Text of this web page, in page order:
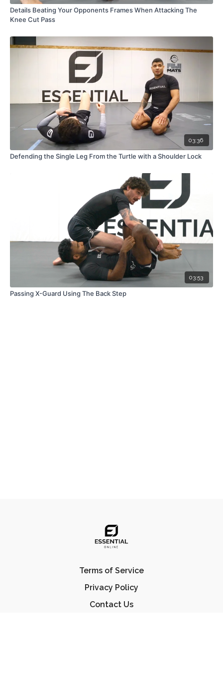
Details Beating Your Opponents Frames When Attacking The
Knee Cut Pass
03:36
Defending the Single Leg From the Turtle with a Shoulder Lock
03:53
Passing X-Guard Using The Back Step
Terms of Service
Privacy Policy
Contact Us